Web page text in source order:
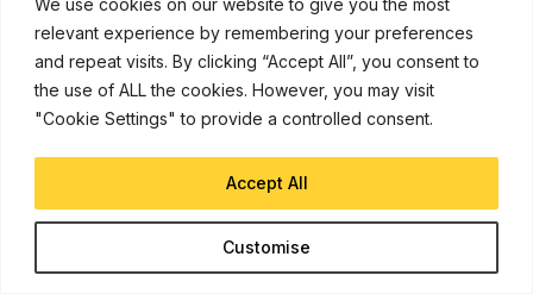
relevant experience by remembering your preferences
and repeat visits. By clicking “Accept All”, you consent to
the use of ALL the cookies. However, you may visit
"Cookie Settings" to provide a controlled consent.
Customise
Accept All
3, 4, 5, 8, 13, 17, 19, 20, 25)
Model A1453: CDMA EV-DO Rev. A and Rev. B
(800, 1700/2100, 1900, 2100 MHz);
1700/2100, 1900, 2100 MHz); GSM/EDGE
(850, 900, 1800, 1900 MHz); LTE (Bands 1, 2,
3, 4, 5, 8, 13, 17, 18, 19, 20, 25, 26)